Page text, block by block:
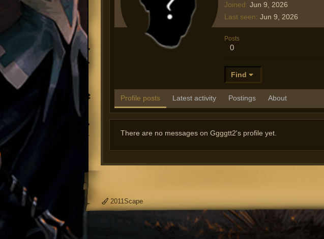
Joined Jun 9, 2026
Last seen Jun 9, 2026
Posts
0
Find
Profile posts Latest activity Postings About
There are no messages on Ggggtt2's profile yet.
2011Scape